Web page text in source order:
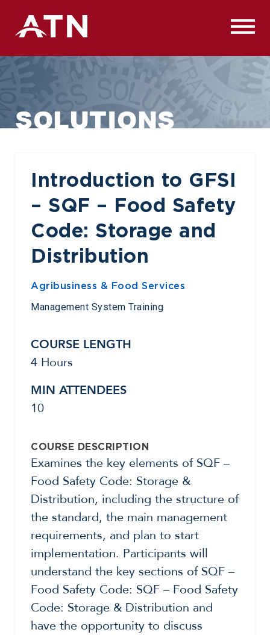
Skip
SOLUTIONS
Introduction to GFSI
– SQF – Food Safety
Code: Storage and
Distribution
Agribusiness & Food Services
Management System Training
COURSE LENGTH
4 Hours
MIN ATTENDEES
10
COURSE DESCRIPTION
Examines the key elements of SQF –
Food Safety Code: Storage &
Distribution, including the structure of
the standard, the main management
requirements, and plan to start
implementation. Participants will
understand the key sections of SQF –
Food Safety Code: SQF – Food Safety
Code: Storage & Distribution and
have the opportunity to discuss